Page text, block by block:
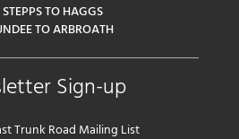
TO HAGGS
TO ARBROATH
Sign-up
Trunk Road Mailing List